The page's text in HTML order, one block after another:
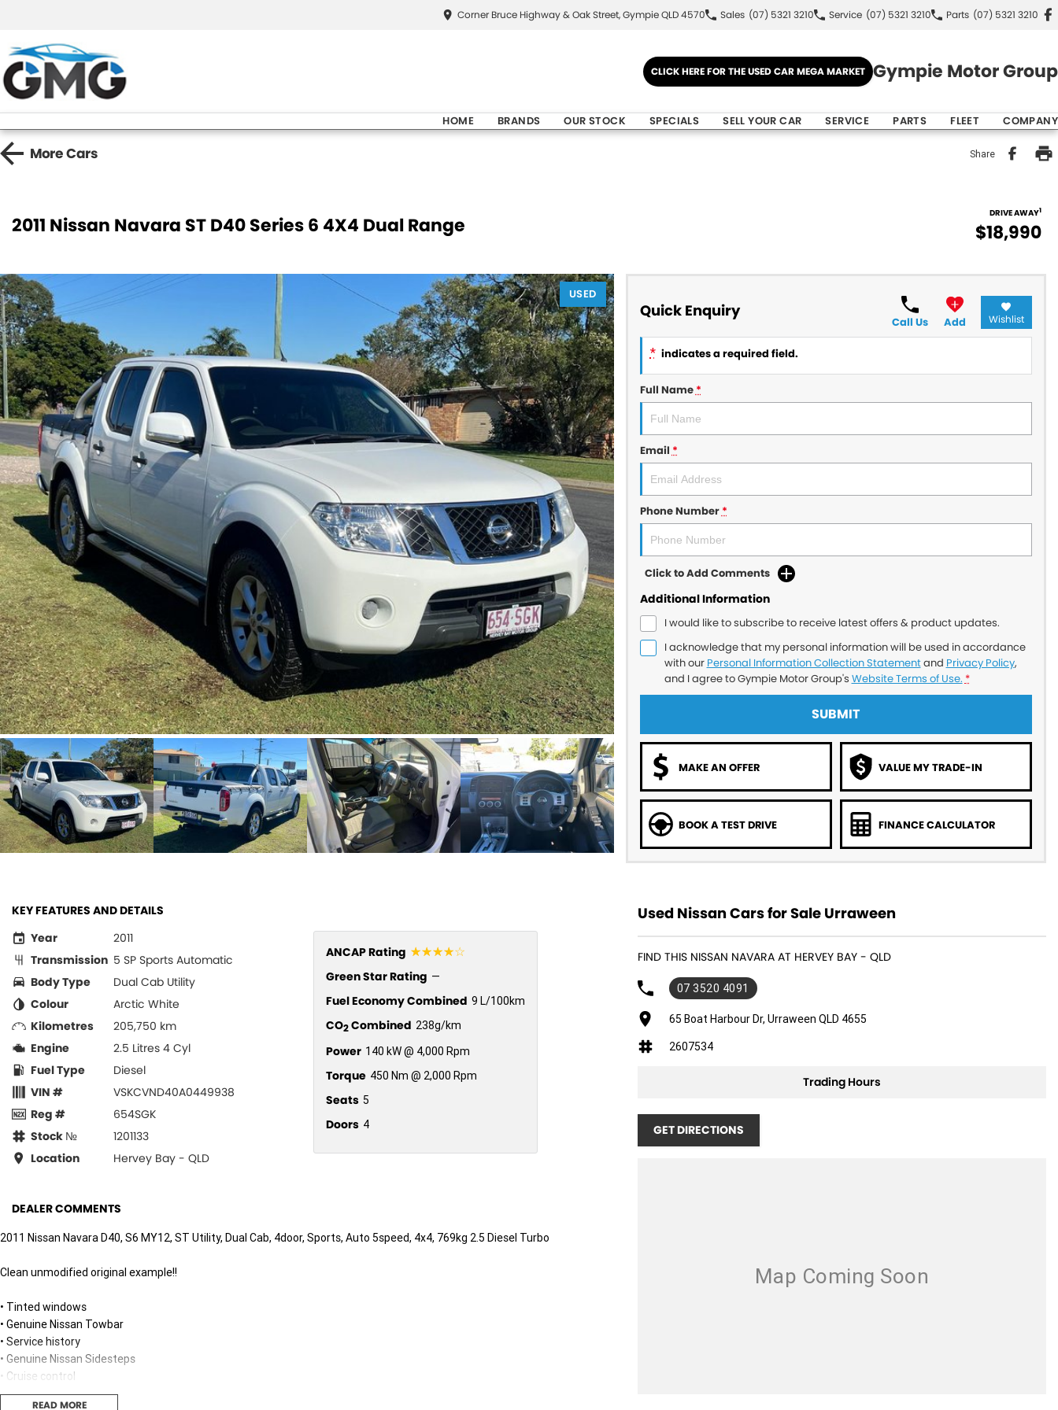
Corner Bruce Highway & Oak Street, Gympie QLD 4570 Sales (07) 5321 3210 Service (07) 5321 3210 Parts (07) 5321 3210
CLICK HERE FOR THE USED CAR MEGA MARKET Gympie Motor Group
HOME BRANDS OUR STOCK SPECIALS SELL YOUR CAR SERVICE PARTS FLEET COMPANY
MoreCars Share
2011 Nissan Navara ST D40 Series 6 4X4 Dual Range
DRIVE AWAY1
$18,990
USED
Quick Enquiry
Call Us Add Wishlist
* indicates a required field.
Full Name*
Email*
Phone Number*
Click to Add Comments
Additional Information
I would like to subscribe to receive latest offers & product updates.
I acknowledge that my personal information will be used in accordance
with our Personal Information Collection Statementand Privacy Policy,
and I agree toGympie Motor Group's Website Terms of Use. *
SUBMIT
MAKE AN OFFER VALUE MY TRADE-IN
BOOK A TEST DRIVE FINANCE CALCULATOR
KEY FEATURES AND DETAILS
Year
2011
Transmission 5 SP Sports Automatic
Body Type
Dual Cab Utility
Colour
Arctic White
Kilometres
205,750 km
Engine
2.5 Litres 4 Cyl
Fuel Type
Diesel
VIN #
VSKCVND40A0449938
Reg #
654SGK
Stock №
1201133
Location
Hervey Bay - QLD
ANCAP Rating ☆☆☆☆☆
Green Star Rating —
Fuel Economy Combined 9 L/100km
CO2Combined 238g/km
Power 140 kW @ 4,000 Rpm
Torque 450 Nm @ 2,000 Rpm
Seats 5
Doors 4
DEALER COMMENTS
2011 Nissan Navara D40, S6 MY12, ST Utility, Dual Cab, 4door, Sports, Auto 5speed, 4x4, 769kg 2.5 Diesel Turbo
Clean unmodified original example!!
• Tinted windows
• Genuine Nissan Towbar
• Service history
• Genuine Nissan Sidesteps
• Cruise control
• New tonneau cover
READ MORE
Used Nissan Cars for Sale Urraween
FIND THIS NISSAN NAVARA AT HERVEY BAY - QLD
07 3520 4091
65 Boat Harbour Dr, Urraween QLD 4655
2607534
Trading Hours
GET DIRECTIONS